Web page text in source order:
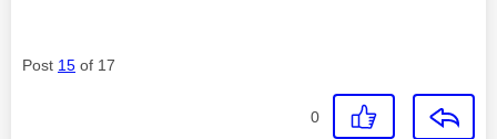
Post 15 of 17
0